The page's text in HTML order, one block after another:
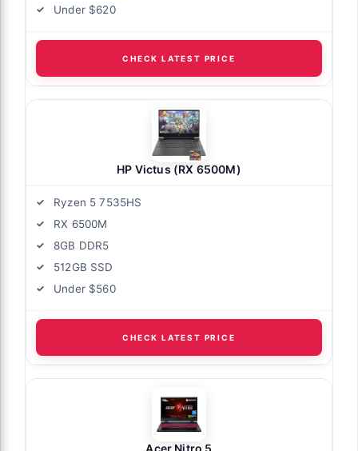
Under $620
CHECK LATEST PRICE
HP Victus (RX 6500M)
Ryzen 5 7535HS
RX 6500M
8GB DDR5
512GB SSD
Under $560
CHECK LATEST PRICE